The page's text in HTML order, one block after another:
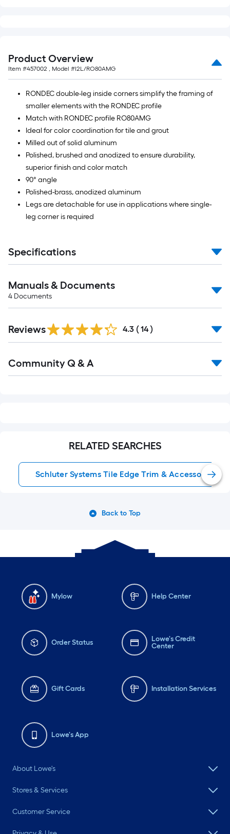
Product Overview
Item #457002 , Model #I2L/RO80AMG
RONDEC double-leg inside corners simplify the framing of
smaller elements with the RONDEC profile
Match with RONDEC profile RO80AMG
Ideal for color coordination for tile and grout
Milled out of solid aluminum
Polished, brushed and anodized to ensure durability,
superior finish and color match
90° angle
Polished-brass, anodized aluminum
Legs are detachable for use in applications where single-
leg corner is required
Specifications
Manuals & Documents
4 Documents
Reviews 4.3 ( 14 )
All
Community Q & A
RELATED SEARCHES
Schluter Systems Tile Edge Trim & Accessories
Back to Top
Mylow Help Center
Order Status
Lowe's Credit
Center
Gift Cards Installation Services
Lowe's App
About Lowe's
Stores & Services
Customer Service